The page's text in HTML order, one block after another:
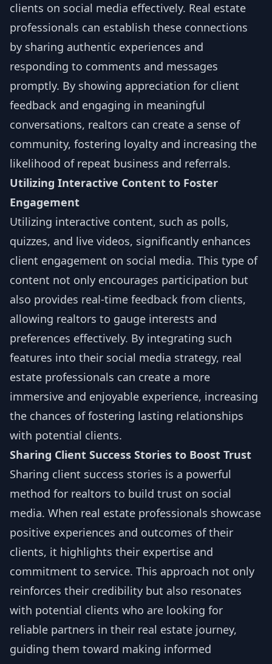
clients on social media effectively. Real estate
professionals can establish these connections
by sharing authentic experiences and
responding to comments and messages
promptly. By showing appreciation for client
feedback and engaging in meaningful
conversations, realtors can create a sense of
community, fostering loyalty and increasing the
likelihood of repeat business and referrals.
Utilizing Interactive Content to Foster
Engagement
Utilizing interactive content, such as polls,
quizzes, and live videos, significantly enhances
client engagement on social media. This type of
content not only encourages participation but
also provides real-time feedback from clients,
allowing realtors to gauge interests and
preferences effectively. By integrating such
features into their social media strategy, real
estate professionals can create a more
immersive and enjoyable experience, increasing
the chances of fostering lasting relationships
with potential clients.
Sharing Client Success Stories to Boost Trust
Sharing client success stories is a powerful
method for realtors to build trust on social
media. When real estate professionals showcase
positive experiences and outcomes of their
clients, it highlights their expertise and
commitment to service. This approach not only
reinforces their credibility but also resonates
with potential clients who are looking for
reliable partners in their real estate journey,
guiding them toward making informed